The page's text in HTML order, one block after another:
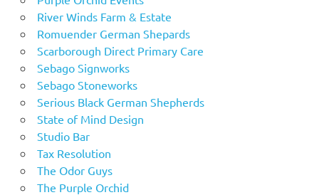
River Winds Farm & Estate
Romuender German Shepards
Scarborough Direct Primary Care
Sebago Signworks
Sebago Stoneworks
Serious Black German Shepherds
State of Mind Design
Studio Bar
Tax Resolution
The Odor Guys
The Purple Orchid